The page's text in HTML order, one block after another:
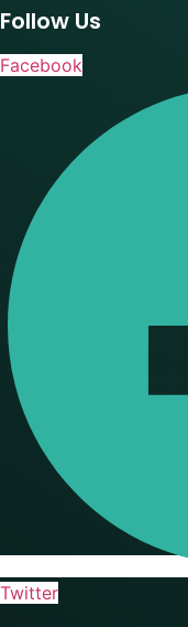
Follow Us
Facebook
Twitter